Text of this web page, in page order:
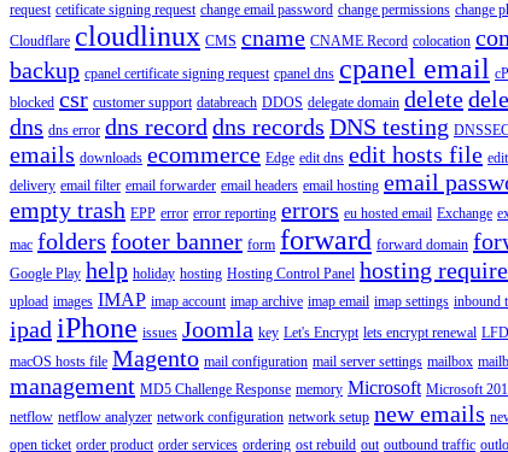
request cetificate signing request change email password change permissions change
Cloudflare cloudlinux CMS cname CNAME Record colocation
backup cpanel certificate signing request cpanel dns cpanel email
blocked csr customer support databreach DDOS delegate domain delete
dns dns error dns record dns records DNS testing
emails downloads ecommerce Edge edit dns edit hosts file
delivery email filter email forwarder email headers email hosting email
empty trash EPP error error reporting errors eu hosted email Exchange
mac folders footer banner form forward forward domain
Google Play help holiday hosting Hosting Control Panel hosting
upload images IMAP imap account imap archive imap email imap settings inbound
ipad iPhone issues Joomla key Let's Encrypt lets encrypt renewal
macOS hosts file Magento mail configuration mail server settings mailbox
management MD5 Challenge Response memory Microsoft Microsoft
netflow netflow analyzer network configuration network setup new emails
open ticket order product order services ordering ost rebuild out outbound traffic